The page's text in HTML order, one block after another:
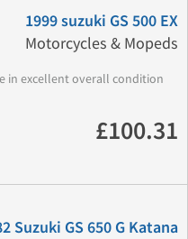
1999 suzuki GS 500 EX
Motorcycles & Mopeds
in excellent overall condition
£100.31
Suzuki GS 650 G Katana